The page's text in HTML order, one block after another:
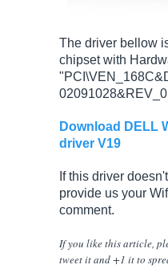
The driver bellow
chipset with
Download DELL
driver V19
If this driver
provide us your
comment.
If you like this article,
tweet it and +1 it to